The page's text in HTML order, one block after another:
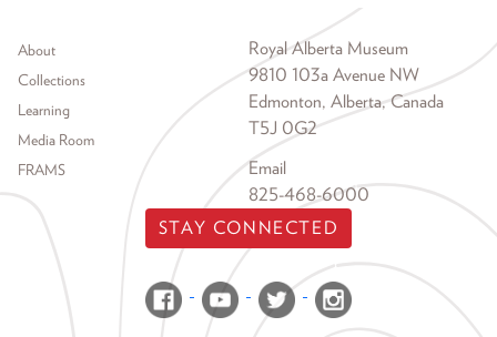
Footer menu
About
Collections
Learning
Media Room
FRAMS
Royal Alberta Museum
9810 103a Avenue NW
Edmonton, Alberta, Canada
T5J 0G2
Email
825-468-6000
STAY CONNECTED